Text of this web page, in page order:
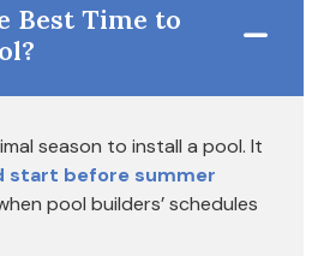
Best Time to
season to install a pool. It
start before summer
pool builders’ schedules